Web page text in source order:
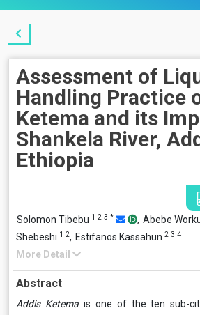
Assessment of
Handling Practice
Ketema and its
Shankela River,
Ethiopia
Solomon Tibebu 1 2 3 * , Abebe
Shebeshi 1 2, Estifanos Kassahun 2 3 4
More Detail
Abstract
Addis Ketemais one of the ten sub-